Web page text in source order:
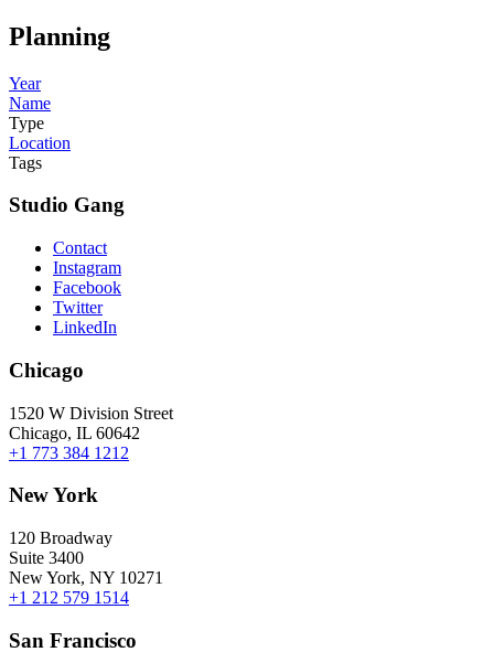
Planning
Year
Name
Type
Location
Tags
Studio Gang
Contact
Instagram
Facebook
Twitter
LinkedIn
Chicago
1520 W Division Street
Chicago, IL 60642
+1 773 384 1212
New York
120 Broadway
Suite 3400
New York, NY 10271
+1 212 579 1514
San Francisco